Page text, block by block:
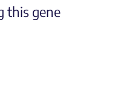
this gene